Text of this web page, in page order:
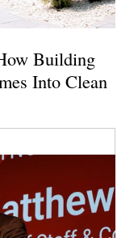
Building
Into Clean